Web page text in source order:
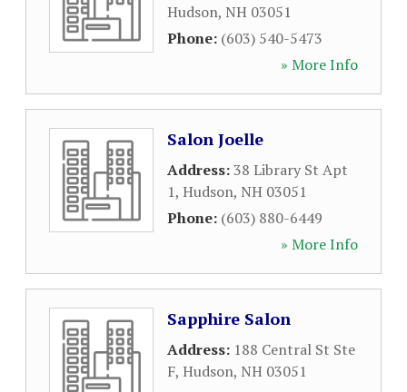
Hudson, NH 03051
Phone: (603) 540-5473
» More Info
Salon Joelle
Address:38 Library St Apt
1, Hudson, NH 03051
Phone: (603) 880-6449
» More Info
Sapphire Salon
Address: 188 Central St Ste
F, Hudson, NH 03051